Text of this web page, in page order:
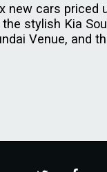
new cars priced
stylish Kia
Venue, and